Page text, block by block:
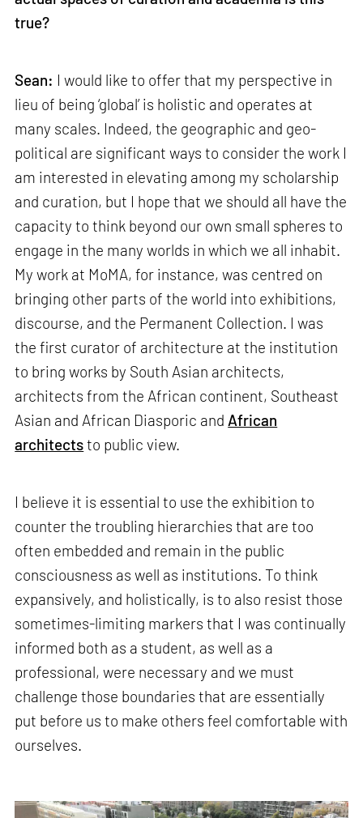
true?
Sean: I would like to offer that my perspective in
lieu of being ‘global’ is holistic and operates at
many scales. Indeed, the geographic and geo-
political are significant ways to consider the work I
am interested in elevating among my scholarship
and curation, but I hope that we should all have the
capacity to think beyond our own small spheres to
engage in the many worlds in which we all inhabit.
My work at MoMA, for instance, was centred on
bringing other parts of the world into exhibitions,
discourse, and the Permanent Collection. I was
the first curator of architecture at the institution
to bring works by South Asian architects,
architects from the African continent, Southeast
Asian and African Diasporic and African
architectsto public view.
I believe it is essential to use the exhibition to
counter the troubling hierarchies that are too
often embedded and remain in the public
consciousness as well as institutions. To think
expansively, and holistically, is to also resist those
sometimes-limiting markers that I was continually
informed both as a student, as well as a
professional, were necessary and we must
challenge those boundaries that are essentially
put before us to make others feel comfortable with
ourselves.